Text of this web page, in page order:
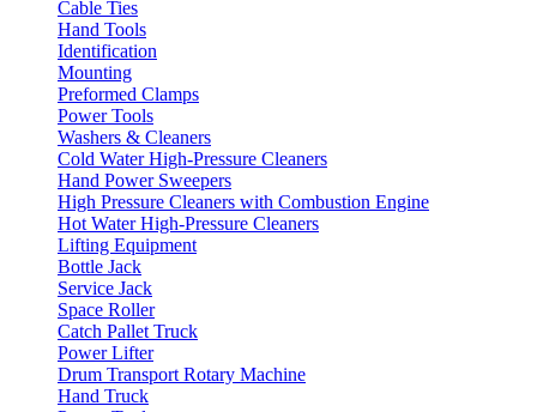
Cable Ties
Hand Tools
Identification
Mounting
Preformed Clamps
Power Tools
Washers & Cleaners
Cold Water High-Pressure Cleaners
Hand Power Sweepers
High Pressure Cleaners with Combustion Engine
Hot Water High-Pressure Cleaners
Lifting Equipment
Bottle Jack
Service Jack
Space Roller
Catch Pallet Truck
Power Lifter
Drum Transport Rotary Machine
Hand Truck